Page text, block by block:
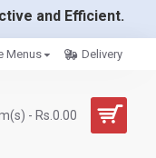
and Efficient.
Menus Delivery
- Rs.0.00